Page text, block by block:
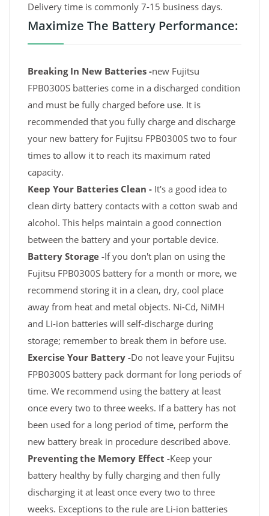
Delivery time is commonly 7-15 business days.
Maximize The Battery Performance:
Breaking In New Batteries -new Fujitsu
FPB0300S batteries come in a discharged condition
and must be fully charged before use. It is
recommended that you fully charge and discharge
your new battery for Fujitsu FPB0300S two to four
times to allow it to reach its maximum rated
capacity.
Keep Your Batteries Clean - It's a good idea to
clean dirty battery contacts with a cotton swab and
alcohol. This helps maintain a good connection
between the battery and your portable device.
Battery Storage -If you don't plan on using the
Fujitsu FPB0300S battery for a month or more, we
recommend storing it in a clean, dry, cool place
away from heat and metal objects. Ni-Cd, NiMH
and Li-ion batteries will self-discharge during
storage; remember to break them in before use.
Exercise Your Battery -Do not leave your Fujitsu
FPB0300S battery pack dormant for long periods of
time. We recommend using the battery at least
once every two to three weeks. If a battery has not
been used for a long period of time, perform the
new battery break in procedure described above.
Preventing the Memory Effect -Keep your
battery healthy by fully charging and then fully
discharging it at least once every two to three
weeks. Exceptions to the rule are Li-ion batteries